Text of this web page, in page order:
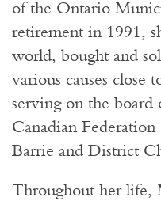
of the Ontario
retirement in 1991,
world, bought and
various causes close
serving on the board
Canadian
Barrie and District
Throughout her life,